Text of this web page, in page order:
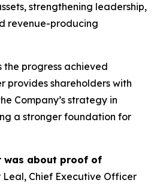
strengthening leadership,
revenue-producing
the progress achieved
provides shareholders with
Company’s strategy in
a stronger foundation for
was about proof of
Chief Executive Officer